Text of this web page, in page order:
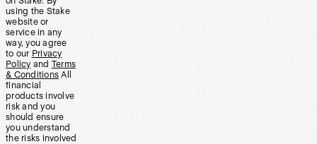
using the Stake
website or
service in any
way, you agree
to our Privacy
Policy and Terms
& Conditions All
financial
products involve
risk and you
should ensure
you understand
the risks involved